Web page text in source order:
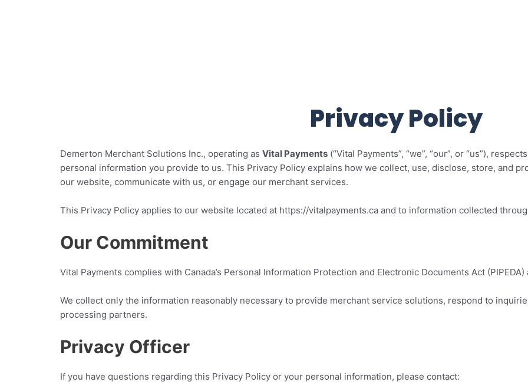
Privacy Policy
Demerton Merchant Solutions Inc., operating as Vital Payments (“Vital Payments”, “we”, “our”, or “us”),
personal information you provide to us. This Privacy Policy explains how we collect, use, disclose, store, and
our website, communicate with us, or engage our merchant services.
This Privacy Policy applies to our website located at https://vitalpayments.ca and to information collected
Our Commitment
Vital Payments complies with Canada’s Personal Information Protection and Electronic Documents Act
We collect only the information reasonably necessary to provide merchant service solutions, respond to
processing partners.
Privacy Officer
If you have questions regarding this Privacy Policy or your personal information, please contact: